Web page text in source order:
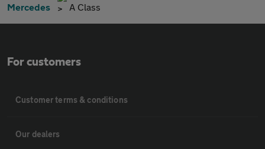
Mercedes A Class
For customers
Customer terms & conditions
Our dealers